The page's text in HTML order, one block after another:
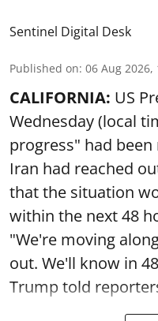
Sentinel Digital Desk
Published on: 06 Aug 2026,
CALIFORNIA: US
Wednesday (local
progress" had
Iran had reached
that the situation
within the next 48
"We're moving
out. We'll know in
Trump told